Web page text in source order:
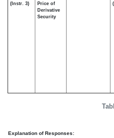
(Instr. 3)
Price of
Derivative
Security
Explanation of Responses: